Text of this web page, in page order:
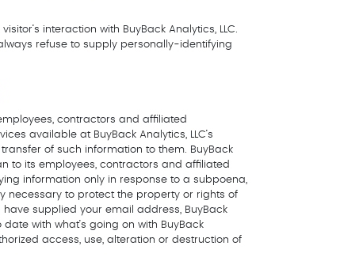
interaction with BuyBack Analytics, LLC.
refuse to supply personally-identifying
contractors and affiliated
available at BuyBack Analytics, LLC’s
of such information to them. BuyBack
to its employees, contractors and affiliated
information only in response to a subpoena,
necessary to protect the property or rights of
have supplied your email address, BuyBack
with what’s going on with BuyBack
access, use, alteration or destruction of